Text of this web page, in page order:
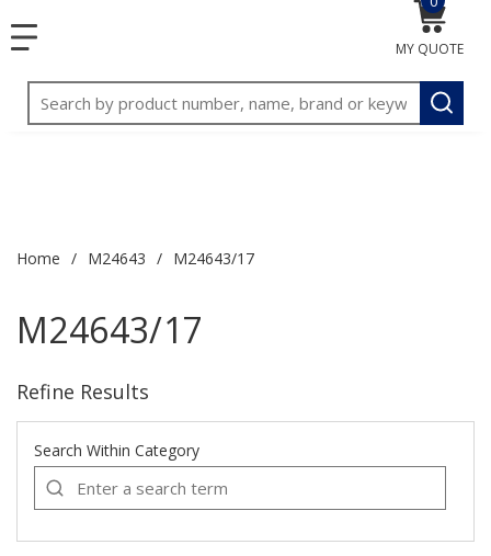
menu
Site Search
submit
MY QUOTE
{0}
Home / M24643 / M24643/17
M24643/17
Refine Results
Search Within Category
1
1